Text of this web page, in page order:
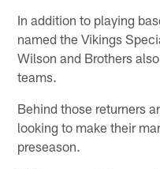
In addition to playing
named the Vikings
Wilson and Brothers
teams.
Behind those returners
looking to make their
preseason.